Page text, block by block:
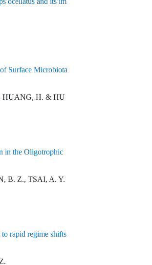
Surface Microbiota
HUANG, H. & HU
in the Oligotrophic
B. Z., TSAI, A. Y.
rapid regime shifts